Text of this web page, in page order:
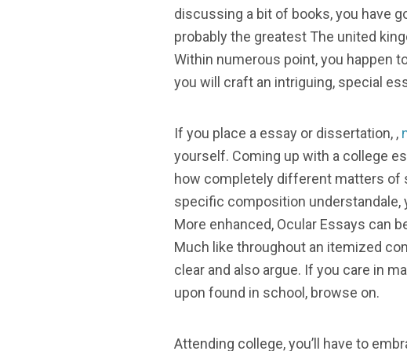
discussing a bit of books, you have
probably the greatest The united
Within numerous point, you happen
you will craft an intriguing, special
If you place a essay or dissertation, ,
yourself. Coming up with a college
how completely different matters of
specific composition
More enhanced, Ocular Essays can
Much like throughout an itemized
clear and also argue. If you care in
upon found in school, browse on.
Attending college, you’ll have to